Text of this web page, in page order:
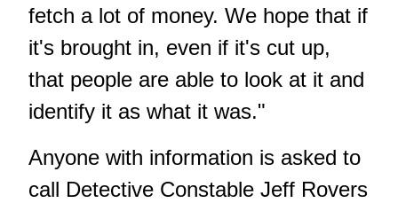
fetch a lot of money. We hope that if
it's brought in, even if it's cut up,
that people are able to look at it and
identify it as what it was."
Anyone with information is asked to
call Detective Constable Jeff Rovers